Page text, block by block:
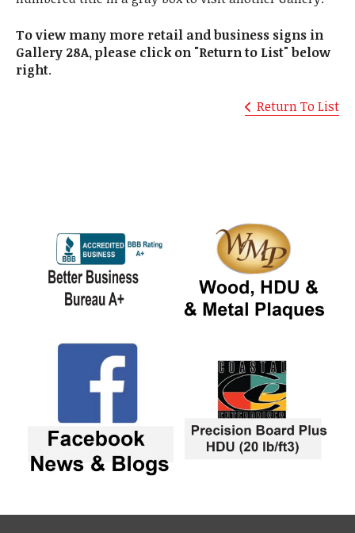
To view many more retail and business signs in
Gallery 28A, please click on "Return to List" below
right.
Return To List